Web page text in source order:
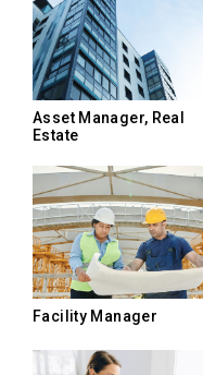
Asset Manager, Real
Estate
Facility Manager